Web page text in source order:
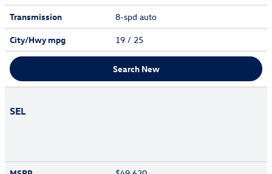
Transmission
8-spd auto
City/Hwympg 19 / 25
Search New
SEL